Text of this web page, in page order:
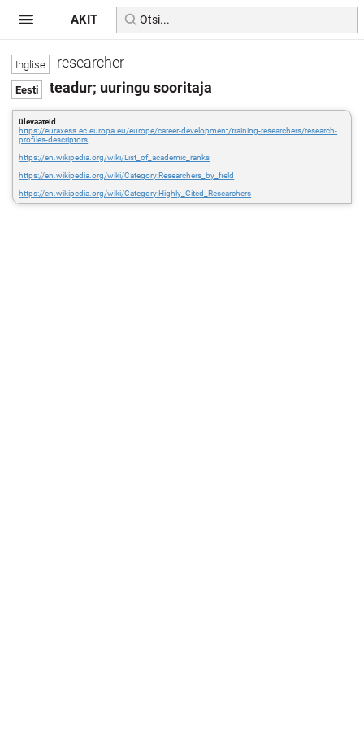
researcher
teadur; uuringu sooritaja
ülevaateid
https://euraxess.ec.europa.eu/europe/career-development/training-researchers/research-
profiles-descriptors
https://en.wikipedia.org/wiki/List_of_academic_ranks
https://en.wikipedia.org/wiki/Category:Researchers_by_field
https://en.wikipedia.org/wiki/Category:Highly_Cited_Researchers
AKIT